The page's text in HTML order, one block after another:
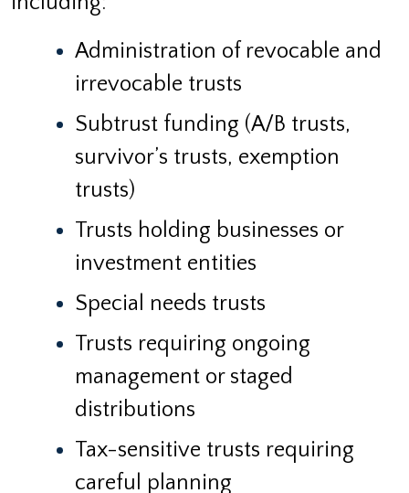
Administration of revocable and
irrevocable trusts
Subtrust funding (A/B trusts,
survivor’s trusts, exemption
trusts)
Trusts holding businesses or
investment entities
Special needs trusts
Trusts requiring ongoing
management or staged
distributions
Tax-sensitive trusts requiring
careful planning